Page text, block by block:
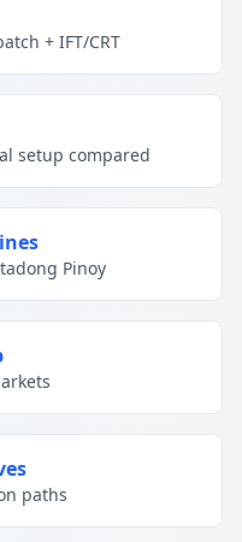
+ IFT/CRT
setup compared
Pinoy
paths